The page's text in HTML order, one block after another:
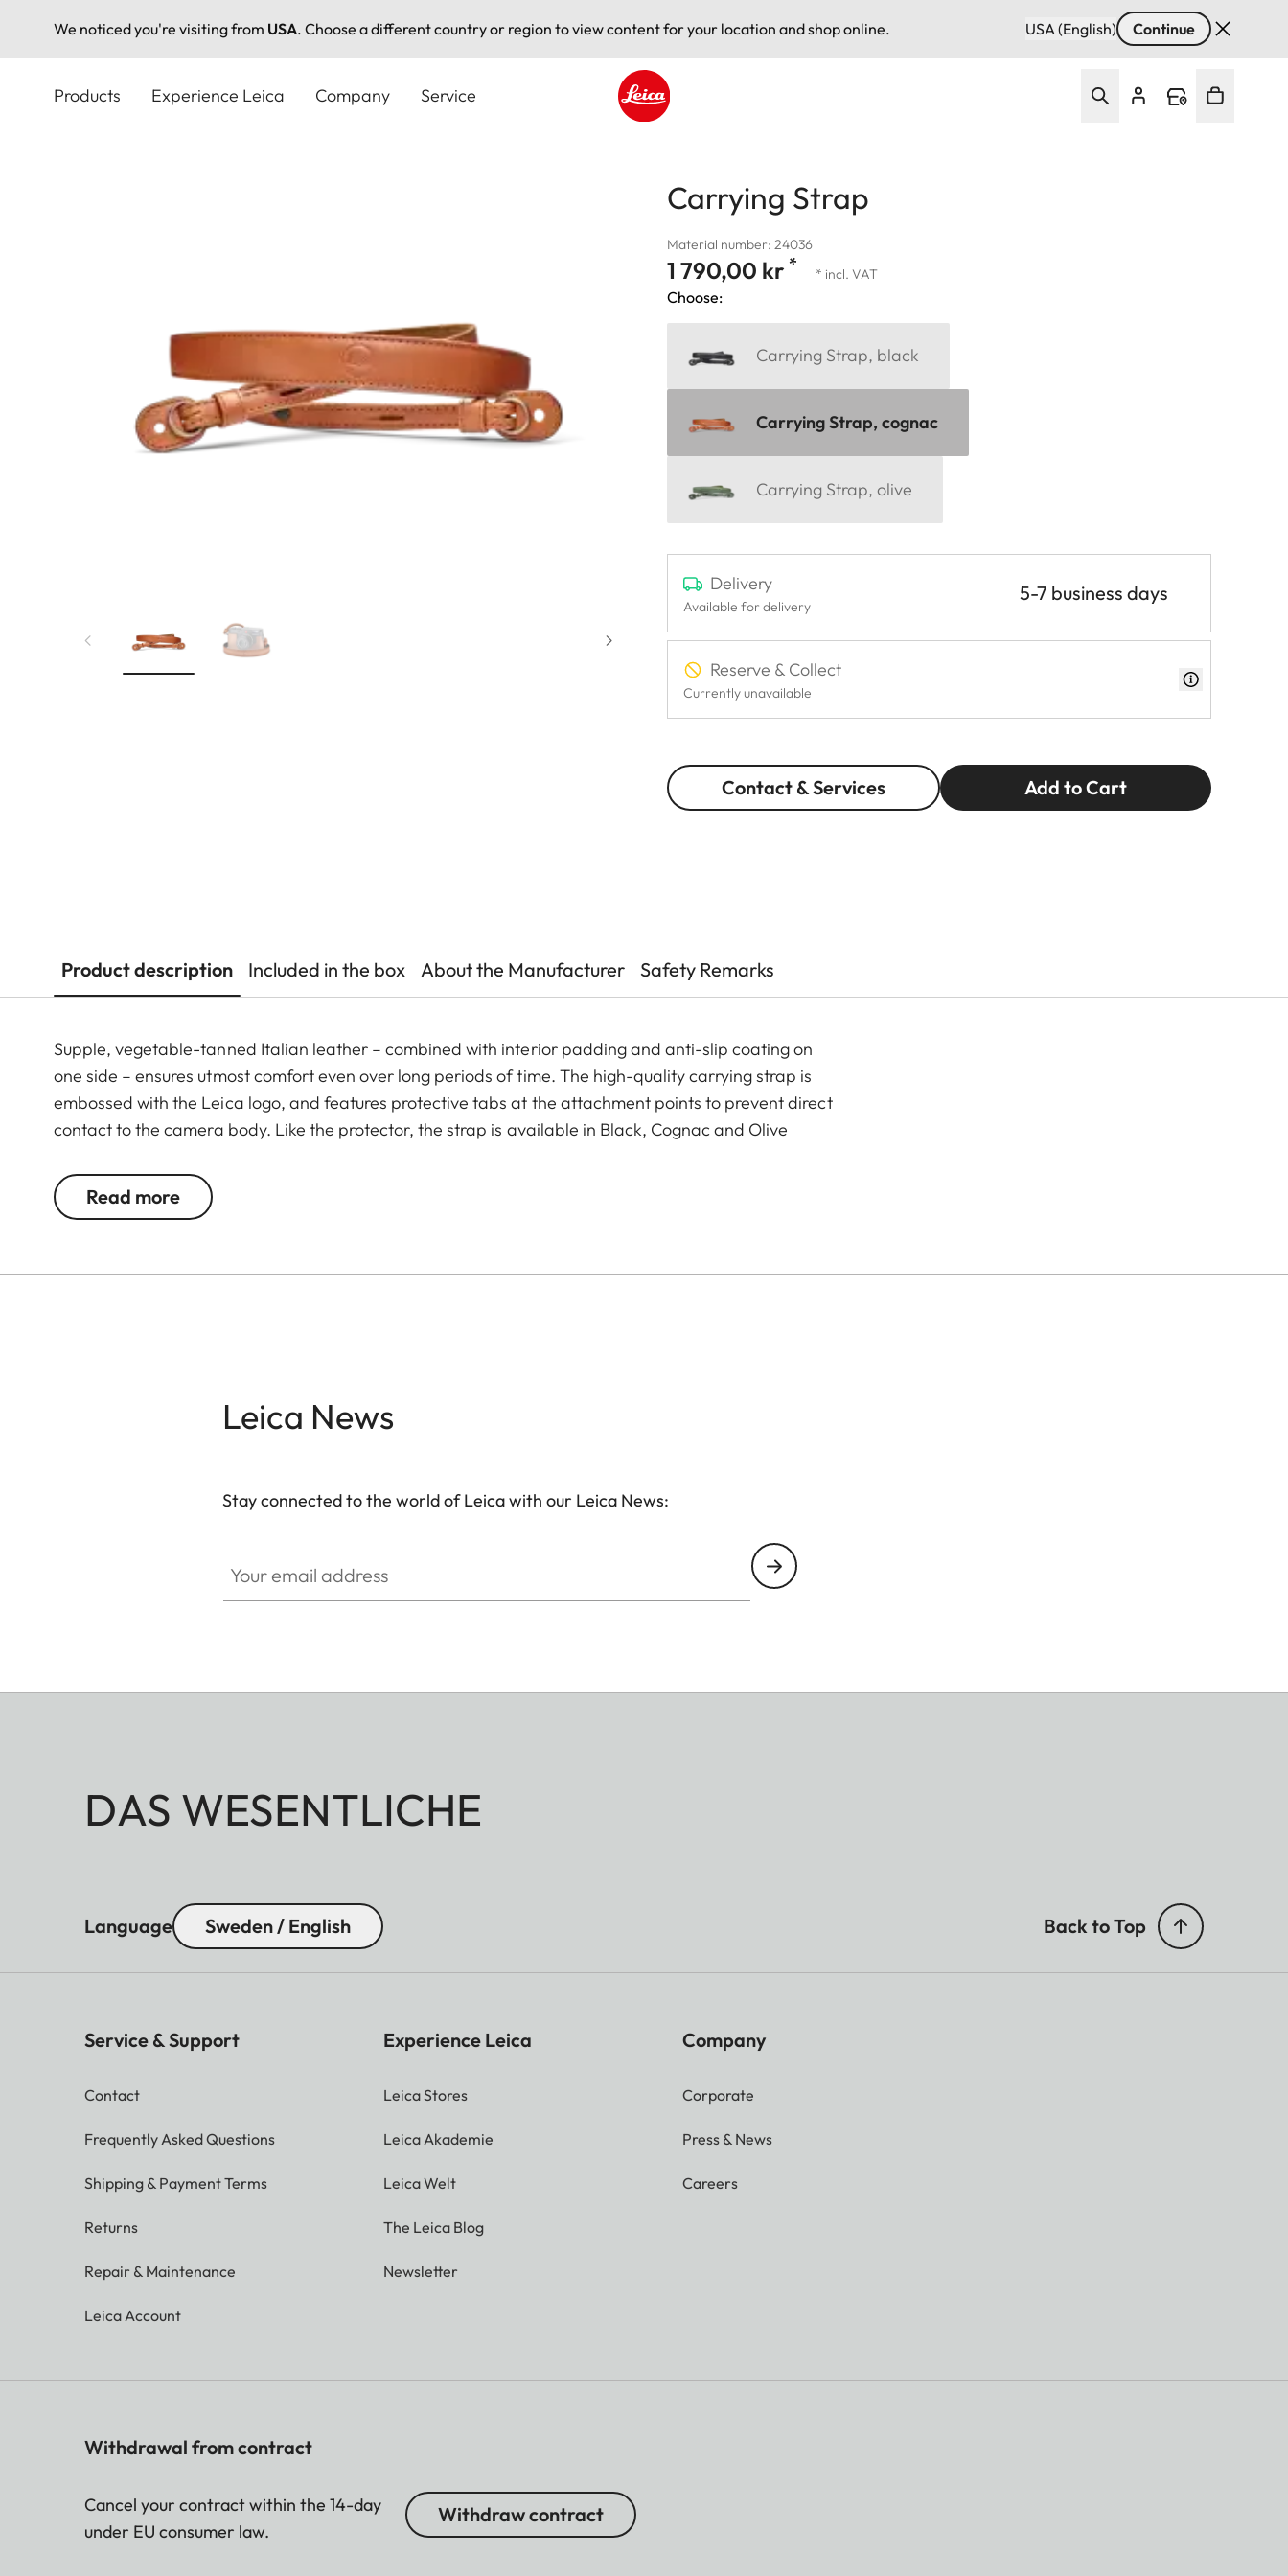
We noticed you're visiting from USA. Choose a different country or region to view content for your location and shop online. USA (English) Continue
Products Experience Leica Company Service
Carrying Strap
Material number: 24036
1 790,00 kr * * incl. VAT
Choose:
Carrying Strap, black
Carrying Strap, cognac
Carrying Strap, olive
Delivery
Available for delivery
5-7 business days
Reserve & Collect
Currently unavailable
Contact & Services Add to Cart
Product description Included in the box About the Manufacturer Safety Remarks
Supple, vegetable-tanned Italian leather – combined with interior padding and anti-slip coating on
one side – ensures utmost comfort even over long periods of time. The high-quality carrying strap is
embossed with the Leica logo, and features protective tabs at the attachment points to prevent direct
contact to the camera body. Like the protector, the strap is available in Black, Cognac and Olive
Leica D-Lux 7, CL, Q2, Q3 and all Leica M models.
Read more
Leica News
Stay connected to the world of Leica with our Leica News:
DAS WESENTLICHE
Language Sweden / English Back to Top
Service & Support
Contact
Frequently Asked Questions
Shipping & Payment Terms
Returns
Repair & Maintenance
Leica Account
Experience Leica
Leica Stores
Leica Akademie
Leica Welt
The Leica Blog
Newsletter
Company
Corporate
Press & News
Careers
Withdrawal from contract
Cancel your contract within the 14-day
under EU consumer law.
Withdraw contract